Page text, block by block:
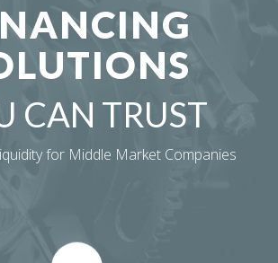
CAN TRUST
for Middle Market Companies